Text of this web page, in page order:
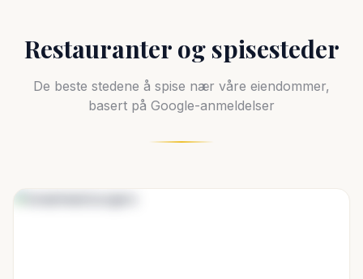
Restauranter og spisesteder
De beste stedene å spise nær våre eiendommer,
basert på Google-anmeldelser